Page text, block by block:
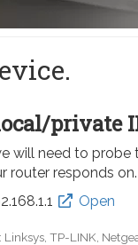
private
will need to
router responds on.
Open
Link, TP-LINK,